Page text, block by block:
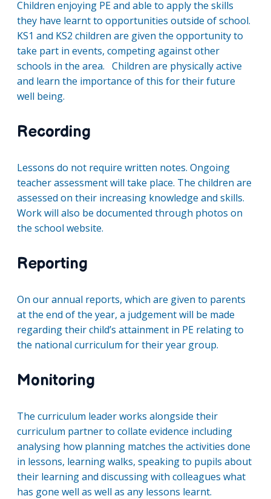
Children enjoying PE and able to apply the skills
they have learnt to opportunities outside of school.
KS1 and KS2 children are given the opportunity to
take part in events, competing against other
schools in the area. Children are physically active
and learn the importance of this for their future
well being.
Recording
Lessons do not require written notes. Ongoing
teacher assessment will take place. The children are
assessed on their increasing knowledge and skills.
Work will also be documented through photos on
the school website.
Reporting
On our annual reports, which are given to parents
at the end of the year, a judgement will be made
regarding their child’s attainment in PE relating to
the national curriculum for their year group.
Monitoring
The curriculum leader works alongside their
curriculum partner to collate evidence including
analysing how planning matches the activities done
in lessons, learning walks, speaking to pupils about
their learning and discussing with colleagues what
has gone well as well as any lessons learnt.